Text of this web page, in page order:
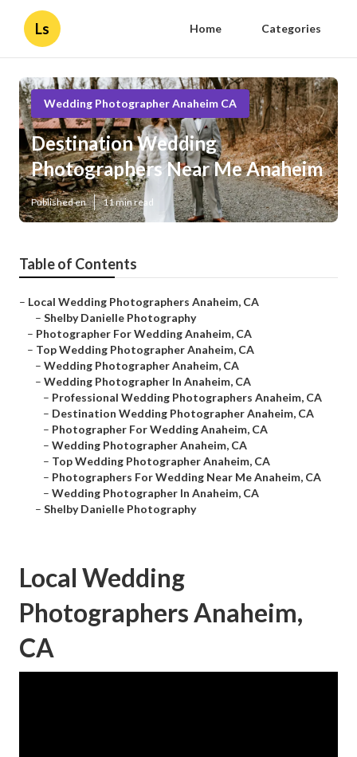
Ls Home Categories
Wedding Photographer Anaheim CA
Destination Wedding
Photographers Near Me Anaheim
Published en 11 min read
Table of Contents
– Local Wedding Photographers Anaheim, CA
– Shelby Danielle Photography
– Photographer For Wedding Anaheim, CA
– Top Wedding Photographer Anaheim, CA
– Wedding Photographer Anaheim, CA
– Wedding Photographer In Anaheim, CA
– Professional Wedding Photographers Anaheim, CA
– Destination Wedding Photographer Anaheim, CA
– Photographer For Wedding Anaheim, CA
– Wedding Photographer Anaheim, CA
– Top Wedding Photographer Anaheim, CA
– Photographers For Wedding Near Me Anaheim, CA
– Wedding Photographer In Anaheim, CA
– Shelby Danielle Photography
Local Wedding
Photographers Anaheim,
CA